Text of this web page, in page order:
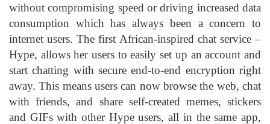
without compromising speed or driving increased data
consumption which has always been a concern to
internet users. The first African-inspired chat service –
Hype, allows her users to easily set up an account and
start chatting with secure end-to-end encryption right
away. This means users can now browse the web, chat
with friends, and share self-created memes, stickers
and GIFs with other Hype users, all in the same app,